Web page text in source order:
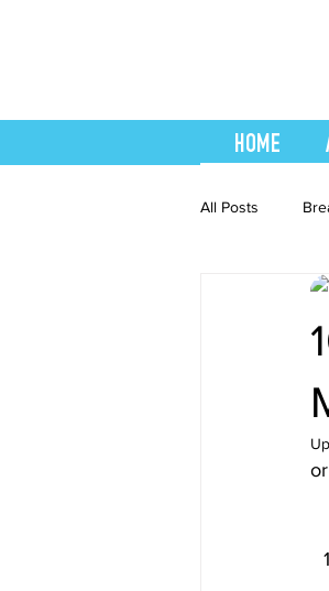
HOME
All Posts
easy